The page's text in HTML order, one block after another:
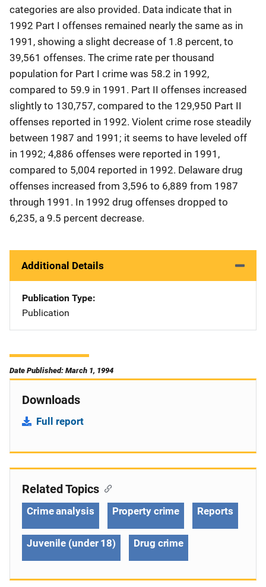
categories are also provided. Data indicate that in
1992 Part I offenses remained nearly the same as in
1991, showing a slight decrease of 1.8 percent, to
39,561 offenses. The crime rate per thousand
population for Part I crime was 58.2 in 1992,
compared to 59.9 in 1991. Part II offenses increased
slightly to 130,757, compared to the 129,950 Part II
offenses reported in 1992. Violent crime rose steadily
between 1987 and 1991; it seems to have leveled off
in 1992; 4,886 offenses were reported in 1991,
compared to 5,004 reported in 1992. Delaware drug
offenses increased from 3,596 to 6,889 from 1987
through 1991. In 1992 drug offenses dropped to
6,235, a 9.5 percent decrease.
Additional Details
Publication Type
Publication
Date Published: March 1, 1994
Downloads
Full report
Related Topics
Crime analysis Property crime Reports
Juvenile (under 18) Drug crime